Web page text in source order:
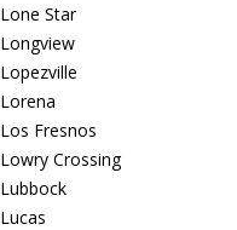
Lone Star
Longview
Lopezville
Lorena
Los Fresnos
Lowry Crossing
Lubbock
Lucas